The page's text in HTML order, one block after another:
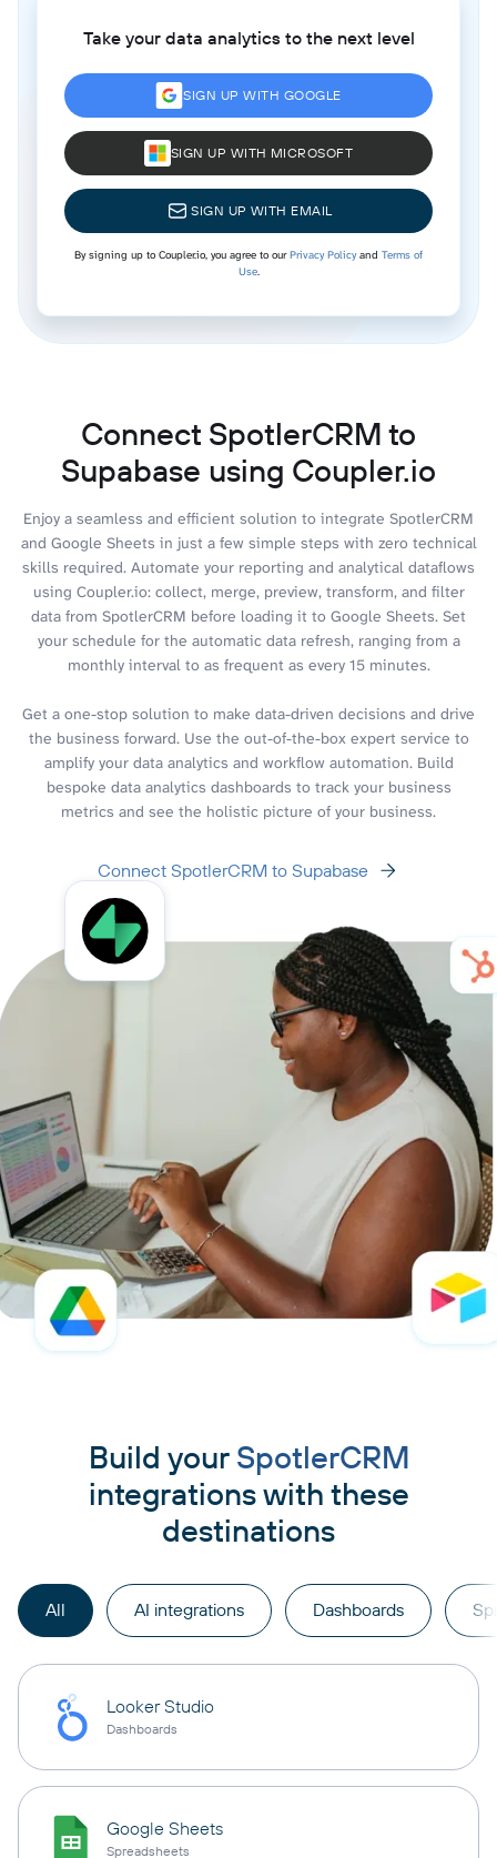
Take your data analytics to the next level
SIGN UP WITH GOOGLE
SIGN UP WITH MICROSOFT
SIGN UP WITH EMAIL
By signing up to Coupler.io, you agree to ourPrivacy Policyand Terms of
Use.
Connect SpotlerCRM to
Supabase using Coupler.io
Enjoy a seamless and efficient solution to integrate SpotlerCRM
and Google Sheets in just a few simple steps with zero technical
skills required. Automate your reporting and analytical dataflows
using Coupler.io: collect, merge, preview, transform, and filter
data from SpotlerCRM before loading it to Google Sheets. Set
your schedule for the automatic data refresh, ranging from a
monthly interval to as frequent as every 15 minutes.
Get a one-stop solution to make data-driven decisions and drive
the business forward. Use the out-of-the-box expert service to
amplify your data analytics and workflow automation. Build
bespoke data analytics dashboards to track your business
metrics and see the holistic picture of your business.
Connect SpotlerCRM to Supabase
Build your SpotlerCRM
integrations with these
destinations
All AI integrations Dashboards
Looker Studio
Dashboards
Google Sheets
Spreadsheets